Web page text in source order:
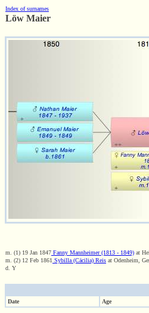
Index of surnames
Löw Maier
m. (1) 19 Jan 1847 Fanny Mannheimer (1813 - 1849) at
m. (2) 12 Feb 1861 Sybilla (Cäcilia) Reis at Odenheim,
d. Y
Date
Age